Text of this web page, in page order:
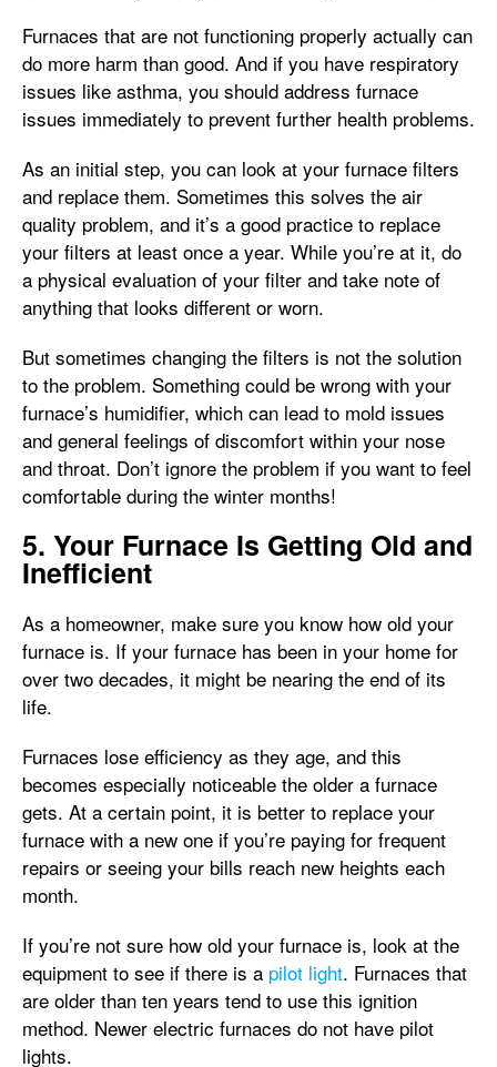
Furnaces that are not functioning properly actually can
do more harm than good. And if you have respiratory
issues like asthma, you should address furnace
issues immediately to prevent further health problems.
As an initial step, you can look at your furnace filters
and replace them. Sometimes this solves the air
quality problem, and it’s a good practice to replace
your filters at least once a year. While you’re at it, do
a physical evaluation of your filter and take note of
anything that looks different or worn.
But sometimes changing the filters is not the solution
to the problem. Something could be wrong with your
furnace’s humidifier, which can lead to mold issues
and general feelings of discomfort within your nose
and throat. Don’t ignore the problem if you want to feel
comfortable during the winter months!
5. Your Furnace Is Getting Old and
Inefficient
As a homeowner, make sure you know how old your
furnace is. If your furnace has been in your home for
over two decades, it might be nearing the end of its
life.
Furnaces lose efficiency as they age, and this
becomes especially noticeable the older a furnace
gets. At a certain point, it is better to replace your
furnace with a new one if you’re paying for frequent
repairs or seeing your bills reach new heights each
month.
If you’re not sure how old your furnace is, look at the
equipment to see if there is a pilot light. Furnaces that
are older than ten years tend to use this ignition
method. Newer electric furnaces do not have pilot
lights.